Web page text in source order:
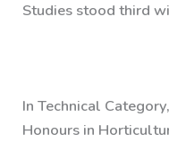
Studies stood third
In Technical
Honours in